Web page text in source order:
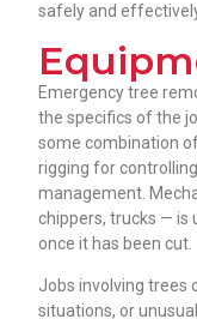
safely and
Emergency tree
the specifics of the
some combination
rigging for
management.
chippers, trucks — is
once it has been cut.
Jobs involving trees
situations, or